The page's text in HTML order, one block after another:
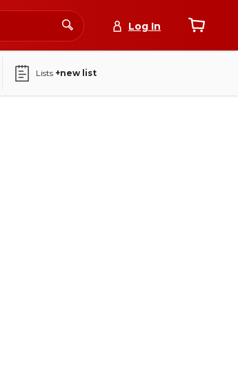
Log In
Lists +new list